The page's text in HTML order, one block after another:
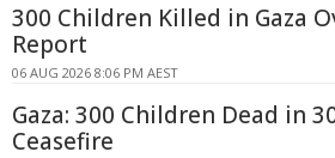
300 Children Killed in Gaza
Report
06 AUG 2026 8:06 PM AEST
Gaza: 300 Children Dead in
Ceasefire